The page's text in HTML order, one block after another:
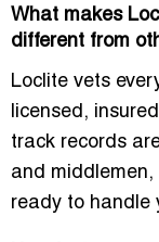
What makes
different from
Loclite vets
licensed,
track records
and middlemen,
ready to handle